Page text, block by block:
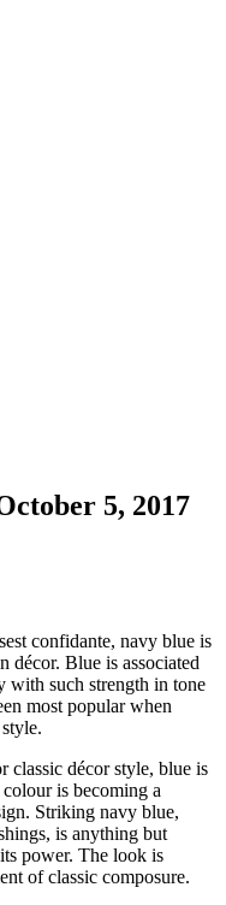
5, 2017
confidante, navy blue is
décor. Blue is associated
with such strength in tone
most popular when
classic décor style, blue is
is becoming a
Striking navy blue,
is anything but
power. The look is
of classic composure.